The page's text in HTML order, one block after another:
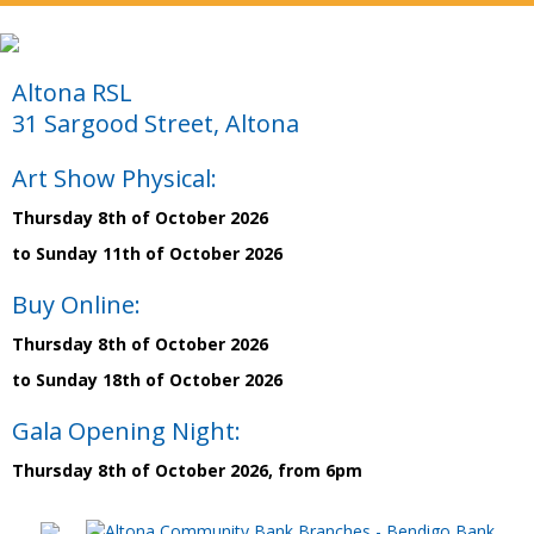
Altona RSL
31 Sargood Street, Altona
Art Show Physical:
Thursday 8th of October 2026
to Sunday 11th of October 2026
Buy Online:
Thursday 8th of October 2026
to Sunday 18th of October 2026
Gala Opening Night:
Thursday 8th of October 2026, from 6pm